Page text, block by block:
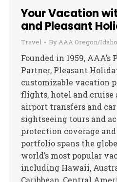
Your Vacation
and Pleasant
Travel ByAAA Oregon/Idaho
Founded in 1959,
Partner, Pleasant
customizable vacation
flights, hotel and cruise
airport transfers and
sightseeing tours and
protection coverage
portfolio spans the
world’s most popular
including Hawaii,
Caribbean, Central